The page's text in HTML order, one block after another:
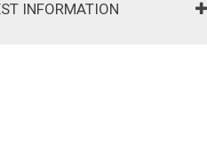
INFORMATION